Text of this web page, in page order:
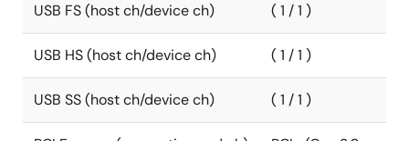
USB FS (host ch/device ch) ( 1 / 1 )
USB HS (host ch/device ch) ( 1 / 1 )
USB SS (host ch/device ch) ( 1 / 1 )